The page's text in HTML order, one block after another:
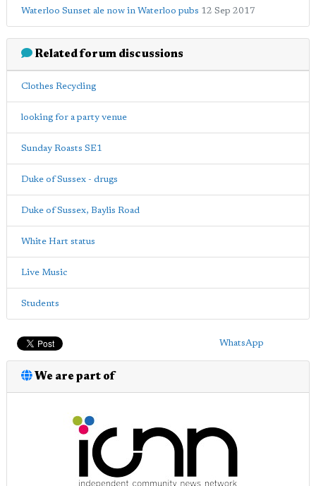
Waterloo Sunset ale now in Waterloo pubs 12 Sep 2017
Related forum discussions
Clothes Recycling
looking for a party venue
Sunday Roasts SE1
Duke of Sussex - drugs
Duke of Sussex, Baylis Road
White Hart status
Live Music
Students
WhatsApp
We are part of